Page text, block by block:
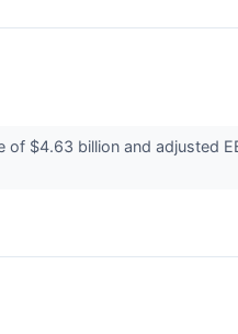
$4.63 billion and adjusted